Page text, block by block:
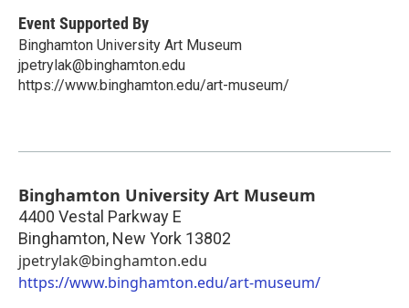
Event Supported By
Binghamton University Art Museum
jpetrylak@binghamton.edu
https://www.binghamton.edu/art-museum/
Binghamton University Art Museum
4400 Vestal Parkway E
Binghamton, New York 13802
jpetrylak@binghamton.edu
https://www.binghamton.edu/art-museum/